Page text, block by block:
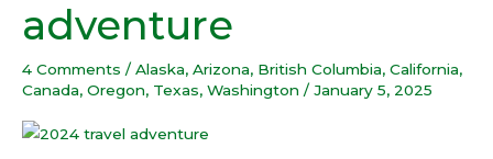
adventure
4 Comments / Alaska, Arizona, British Columbia, California,
Canada, Oregon, Texas, Washington / January 5, 2025
2024
travel
adventure